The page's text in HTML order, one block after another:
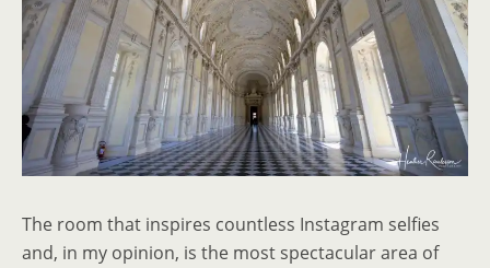
The room that inspires countless Instagram selfies
and, in my opinion, is the most spectacular area of